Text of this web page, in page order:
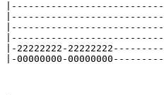
|-22222222-
|-00000000-